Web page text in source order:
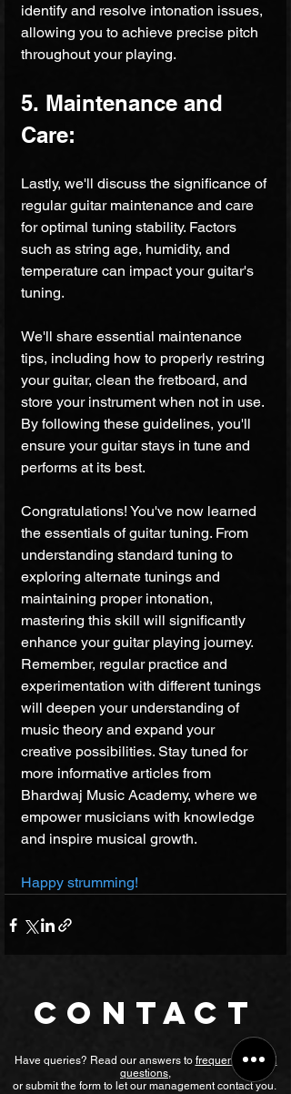
identify and resolve intonation issues,
allowing you to achieve precise pitch
throughout your playing.
5. Maintenance and
Care:
Lastly, we'll discuss the significance of
regular guitar maintenance and care
for optimal tuning stability. Factors
such as string age, humidity, and
temperature can impact your guitar's
tuning.
We'll share essential maintenance
tips, including how to properly restring
your guitar, clean the fretboard, and
store your instrument when not in use.
By following these guidelines, you'll
ensure your guitar stays in tune and
performs at its best.
Congratulations! You've now learned
the essentials of guitar tuning. From
understanding standard tuning to
exploring alternate tunings and
maintaining proper intonation,
mastering this skill will significantly
enhance your guitar playing journey.
Remember, regular practice and
experimentation with different tunings
will deepen your understanding of
music theory and expand your
creative possibilities. Stay tuned for
more informative articles from
Bhardwaj Music Academy, where we
empower musicians with knowledge
and inspire musical growth.
Happy strumming!
CONTACT
Have queries? Read our answers to frequently asked
questions,
or submit the form to let our management contact you.